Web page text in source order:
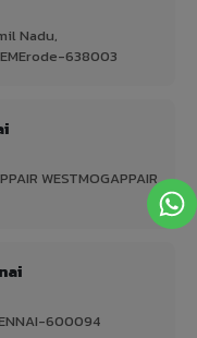
Nadu,
638003
WESTMOGAPPAIR
600094